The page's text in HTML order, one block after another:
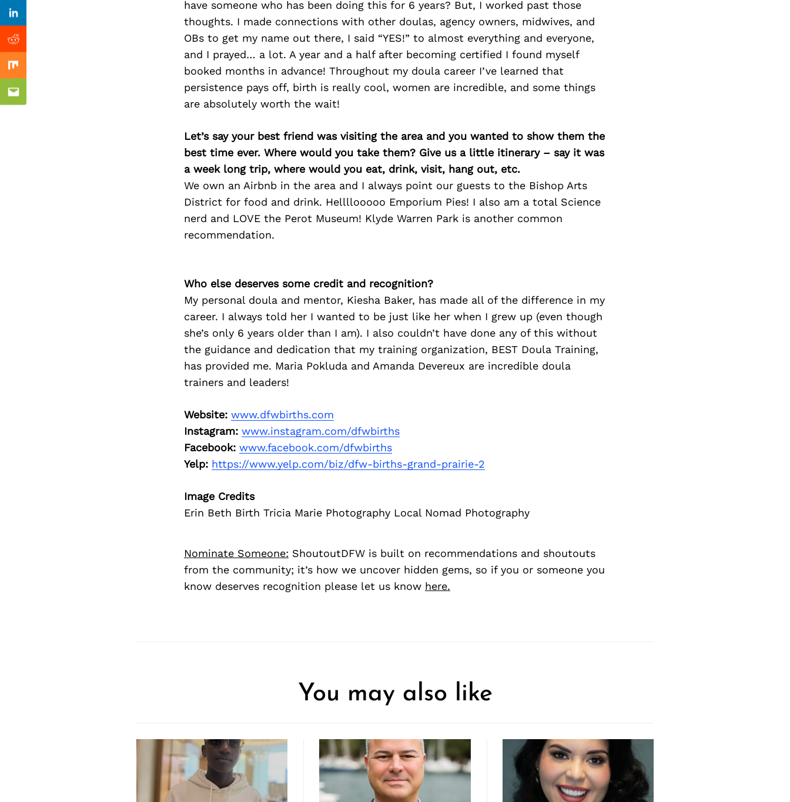
have someone who has been doing this for 6 years? But, I worked past those
thoughts. I made connections with other doulas, agency owners, midwives, and
OBs to get my name out there, I said “YES!” to almost everything and everyone,
and I prayed… a lot. A year and a half after becoming certified I found myself
booked months in advance! Throughout my doula career I’ve learned that
persistence pays off, birth is really cool, women are incredible, and some things
are absolutely worth the wait!
Let’s say your best friend was visiting the area and you wanted to show them the
best time ever. Where would you take them? Give us a little itinerary – say it was
a week long trip, where would you eat, drink, visit, hang out, etc.
We own an Airbnb in the area and I always point our guests to the Bishop Arts
District for food and drink. Hellllooooo Emporium Pies! I also am a total Science
nerd and LOVE the Perot Museum! Klyde Warren Park is another common
recommendation.
Who else deserves some credit and recognition?
My personal doula and mentor, Kiesha Baker, has made all of the difference in my
career. I always told her I wanted to be just like her when I grew up (even though
she’s only 6 years older than I am). I also couldn’t have done any of this without
the guidance and dedication that my training organization, BEST Doula Training,
has provided me. Maria Pokluda and Amanda Devereux are incredible doula
trainers and leaders!
Website: www.dfwbirths.com
Instagram: www.instagram.com/dfwbirths
Facebook: www.facebook.com/dfwbirths
Yelp: https://www.yelp.com/biz/dfw-births-grand-prairie-2
Image Credits
Erin Beth Birth Tricia Marie Photography Local Nomad Photography
Nominate Someone: ShoutoutDFW is built on recommendations and shoutouts
from the community; it’s how we uncover hidden gems, so if you or someone you
know deserves recognition please let us know here.
Linkedin
Reddit
Mix
Email
You may also like